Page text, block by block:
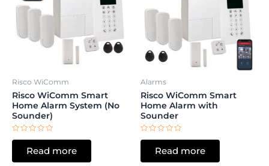
Risco WiComm
Risco WiComm Smart
Home Alarm System (No
Sounder)
Rated
Read more
Alarms
Risco WiComm Smart
Home Alarm with
Sounder
Rated
Read more